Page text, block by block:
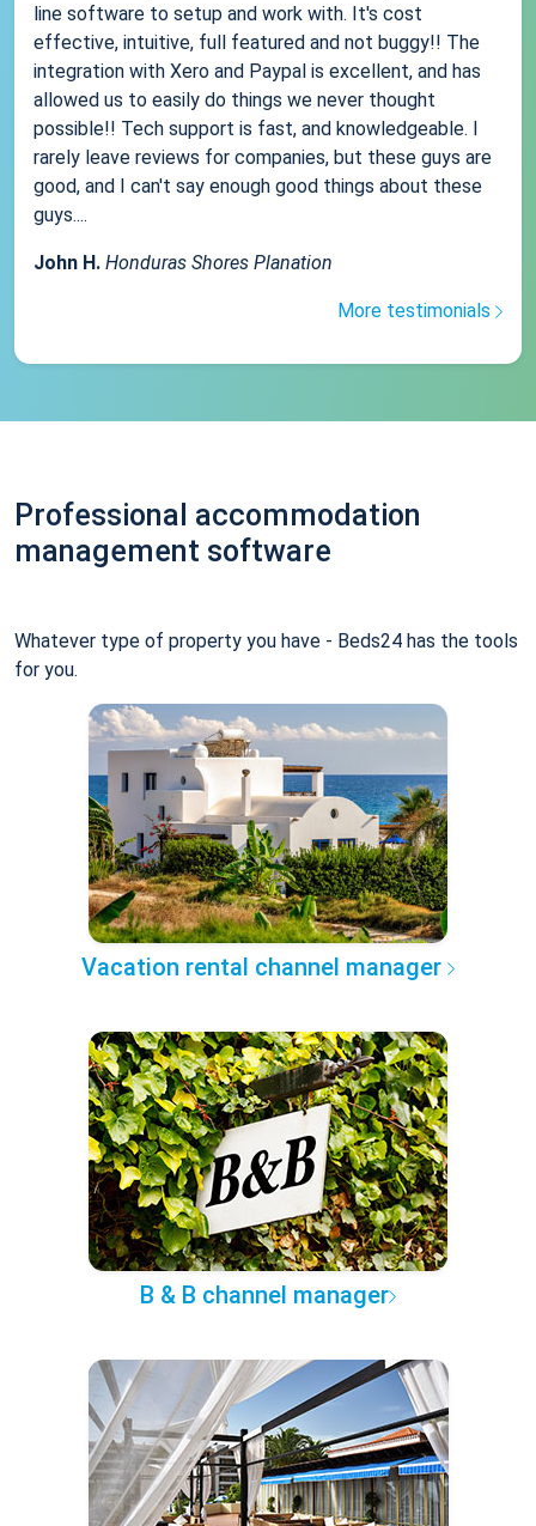
line software to setup and work with. It's cost
effective, intuitive, full featured and not buggy!! The
integration with Xero and Paypal is excellent, and has
allowed us to easily do things we never thought
possible!! Tech support is fast, and knowledgeable. I
rarely leave reviews for companies, but these guys are
good, and I can't say enough good things about these
guys....
John H. Honduras Shores Planation
More testimonials
Professional accommodation
management software
Whatever type of property you have - Beds24 has the tools
for you.
Vacation rental channel manager
B & B channel manager